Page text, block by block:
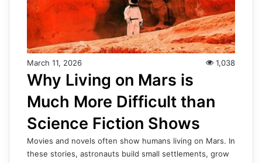
March 11, 2026 1,038
Why Living on Mars is
Much More Difficult than
Science Fiction Shows
Movies and novels often show humans living on Mars. In
these stories, astronauts build small settlements, grow